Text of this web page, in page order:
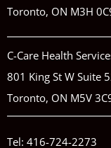
Toronto, ON M3H
C-Care Health
801 King St W Suite
Toronto, ON M5V
Tel: 416-724-2273